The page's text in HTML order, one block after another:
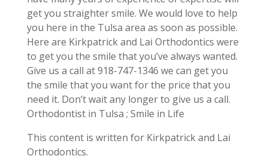
get you straighter smile. We would love to help
you here in the Tulsa area as soon as possible.
Here are Kirkpatrick and Lai Orthodontics were
to get you the smile that you’ve always wanted.
Give us a call at 918-747-1346 we can get you
the smile that you want for the price that you
need it. Don’t wait any longer to give us a call.
Orthodontist in Tulsa ; Smile in Life
This content is written for Kirkpatrick and Lai
Orthodontics.